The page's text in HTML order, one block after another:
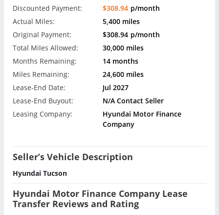
Discounted Payment:
$308.94 p/month
Actual Miles:
5,400 miles
Original Payment:
$308.94 p/month
Total Miles Allowed:
30,000 miles
Months Remaining:
14 months
Miles Remaining:
24,600 miles
Lease-End Date:
Jul 2027
Lease-End Buyout:
N/A Contact Seller
Leasing Company:
Hyundai Motor Finance
Company
Seller’s Vehicle Description
Hyundai Tucson
Hyundai Motor Finance Company Lease
Transfer Reviews and Rating